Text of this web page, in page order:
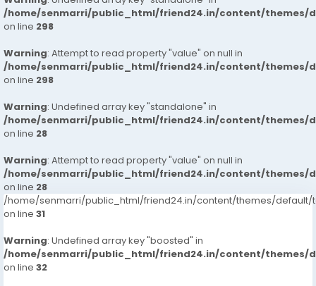
/home/senmarri/public_html/friend24.in/content/themes/
on line 298
Warning: Attempt to read property "value" on null in
/home/senmarri/public_html/friend24.in/content/themes/
on line 298
Warning: Undefined array key "standalone" in
/home/senmarri/public_html/friend24.in/content/themes/
on line 28
Warning: Attempt to read property "value" on null in
/home/senmarri/public_html/friend24.in/content/themes/
on line 28
/home/senmarri/public_html/friend24.in/content/themes/default/
on line 31
Warning: Undefined array key "boosted" in
/home/senmarri/public_html/friend24.in/content/themes/
on line 32